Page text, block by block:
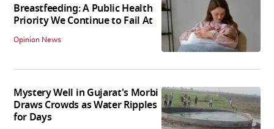
Breastfeeding: A Public Health
Priority We Continue to Fail At
Opinion News
Mystery Well in Gujarat's Morbi
Draws Crowds as Water Ripples
for Days